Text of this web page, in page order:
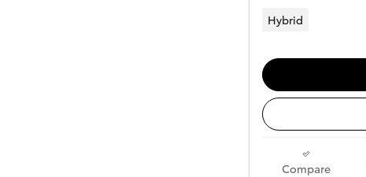
Hybrid
Compare